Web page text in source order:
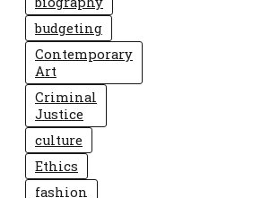
budgeting
Contemporary
Art
Criminal
Justice
culture
Ethics
fashion